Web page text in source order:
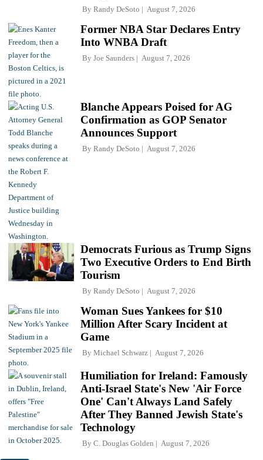
By Randy DeSoto August 7, 2026
Former NBA Star Declares Entry
Into WNBA Draft
By Joe Saunders August 7, 2026
Blanche Appears Poised for AG
Confirmation as GOP Senator
Announces Support
By Randy DeSoto August 7, 2026
Democrats Furious as Trump Signs
Two Executive Orders to End Birth
Tourism
By Randy DeSoto August 7, 2026
Woman Sues Yankees for $10
Million After Scary Incident at
Game
By Michael Schwarz August 7, 2026
Humiliation for Ireland: Famously
Anti-Israel State's New 'Air Force
One' Can't Always Land Safely
After They Banned Jewish State's
Technology
By C. Douglas Golden August 7, 2026